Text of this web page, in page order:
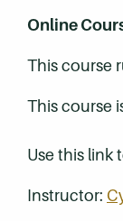
Online
This course
This course
Use this link
Instructor: